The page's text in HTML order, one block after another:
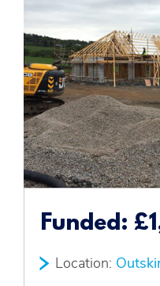
Newsletter
Introducers
Contact
Funded:
Location: